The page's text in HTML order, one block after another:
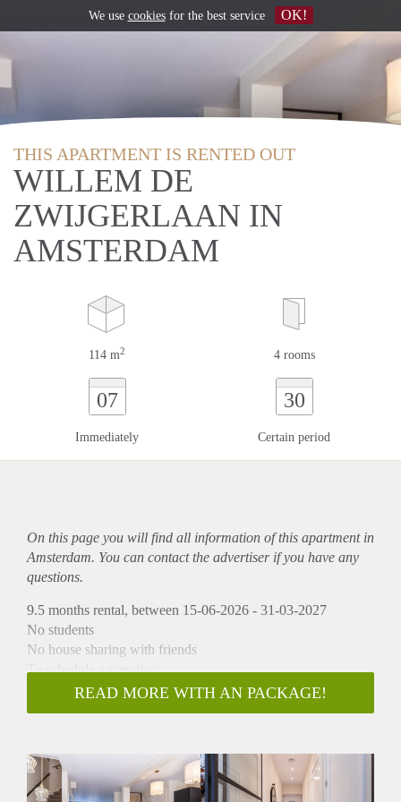
THIS APARTMENT IS RENTED OUT
WILLEM DE
ZWIJGERLAAN IN
AMSTERDAM
114 m2 4 rooms
07
Immediately
30
Certain period
On this page you will find all information of this apartmentin
Amsterdam. You can contact the advertiser if you have any
questions.
9.5 months rental, between 15-06-2026 - 31-03-2027
No students
No house sharing with friends
To schedule a viewing:
-> Go to HousingNet's website
-> Click on the listing you are interested in
Amazing luxury renovated apartment with large sunny
garden in the populair Amsterdam Old West. The apartment
READ MORE WITH AN PACKAGE!
We use cookiesfor the best service OK!